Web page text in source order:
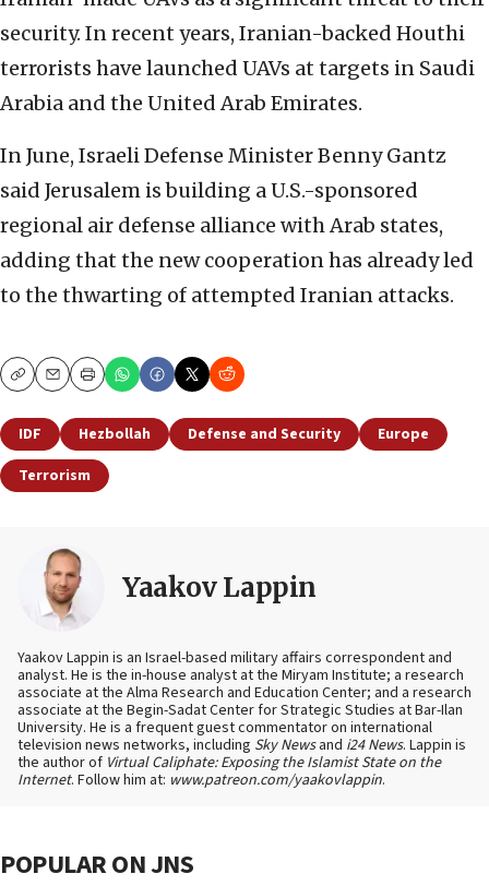
security. In recent years, Iranian-backed Houthi
terrorists have launched UAVs at targets in Saudi
Arabia and the United Arab Emirates.
In June, Israeli Defense Minister Benny Gantz
said Jerusalem is building a U.S.-sponsored
regional air defense alliance with Arab states,
adding that the new cooperation has already led
to the thwarting of attempted Iranian attacks.
CopyEmailPrint
IDF Hezbollah Defense and Security
Europe
Terrorism
Yaakov Lappin
Yaakov Lappin is an Israel-based military affairs correspondent and
analyst. He is the in-house analyst at the Miryam Institute; a research
associate at the Alma Research and Education Center; and a research
associate at the Begin-Sadat Center for Strategic Studies at Bar-Ilan
University. He is a frequent guest commentator on international
television news networks, including Sky Newsand i24 News. Lappin is
the author of Virtual Caliphate: Exposing the Islamist State on the
Internet. Follow him at: www.patreon.com/yaakovlappin.
POPULAR ON JNS